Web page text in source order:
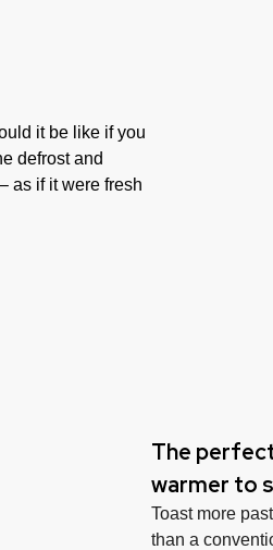
it be like if you
defrost and
as if it were fresh
The
warmer to
Toast more
than a